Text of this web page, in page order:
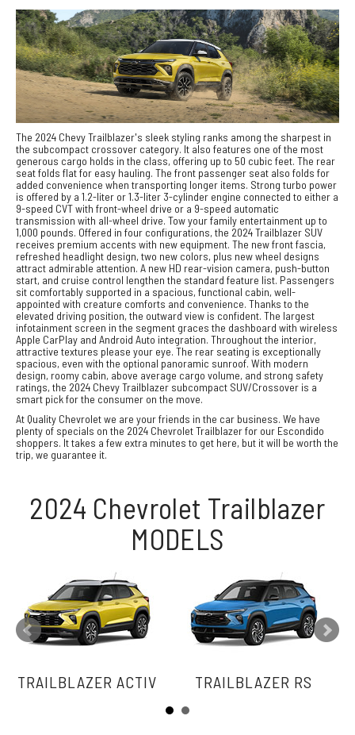
The 2024 Chevy Trailblazer's sleek styling ranks among the sharpest in
the subcompact crossover category. It also features one of the most
generous cargo holds in the class, offering up to 50 cubic feet. The rear
seat folds flat for easy hauling. The front passenger seat also folds for
added convenience when transporting longer items. Strong turbo power
is offered by a 1.2-liter or 1.3-liter 3-cylinder engine connected to either a
9-speed CVT with front-wheel drive or a 9-speed automatic
transmission with all-wheel drive. Tow your family entertainment up to
1,000 pounds. Offered in four configurations, the 2024 Trailblazer SUV
receives premium accents with new equipment. The new front fascia,
refreshed headlight design, two new colors, plus new wheel designs
attract admirable attention. A new HD rear-vision camera, push-button
start, and cruise control lengthen the standard feature list. Passengers
sit comfortably supported in a spacious, functional cabin, well-
appointed with creature comforts and convenience. Thanks to the
elevated driving position, the outward view is confident. The largest
infotainment screen in the segment graces the dashboard with wireless
Apple CarPlay and Android Auto integration. Throughout the interior,
attractive textures please your eye. The rear seating is exceptionally
spacious, even with the optional panoramic sunroof. With modern
design, roomy cabin, above average cargo volume, and strong safety
ratings, the 2024 Chevy Trailblazer subcompact SUV/Crossover is a
smart pick for the consumer on the move.
At Quality Chevrolet we are your friends in the car business. We have
plenty of specials on the 2024 Chevrolet Trailblazer for our Escondido
shoppers. It takes a few extra minutes to get here, but it will be worth the
trip, we guarantee it.
2024 Chevrolet Trailblazer
MODELS
TRAILBLAZER ACTIV TRAILBLAZER RS